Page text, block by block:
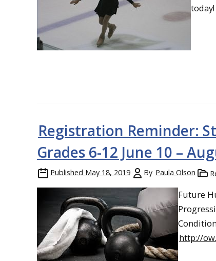
today!
Registration Reminder:
Grades 6-12 June 10 –
Published May 18, 2019 By Paula Olson
Future
http://